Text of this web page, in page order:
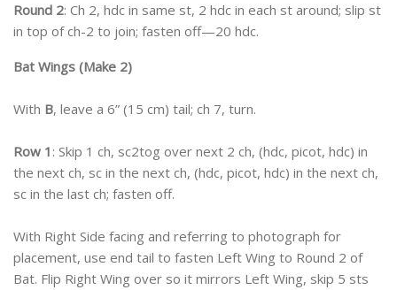
Round 2: Ch 2, hdc in same st, 2 hdc in each st around; slip st
in top of ch-2 to join; fasten off—20 hdc.
Bat Wings (Make 2)
With B, leave a 6” (15 cm) tail; ch 7, turn.
Row 1 : Skip 1 ch, sc2tog over next 2 ch, (hdc, picot, hdc) in
the next ch, sc in the next ch, (hdc, picot, hdc) in the next ch,
sc in the last ch; fasten off.
With Right Side facing and referring to photograph for
placement, use end tail to fasten Left Wing to Round 2 of
Bat. Flip Right Wing over so it mirrors Left Wing, skip 5 sts